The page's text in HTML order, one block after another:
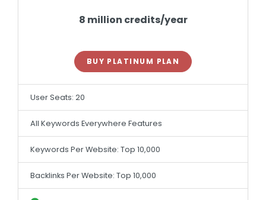
8 million credits/year
BUY PLATINUM PLAN
User Seats: 20
All Keywords Everywhere Features
Keywords Per Website: Top 10,000
Backlinks Per Website: Top 10,000